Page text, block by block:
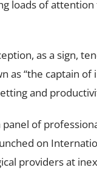
loads of
as a sign,
as “the captain of
and
of
on
providers at